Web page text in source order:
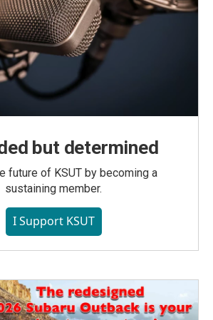
but determined
future of KSUT by becoming a
sustaining member.
I Support KSUT